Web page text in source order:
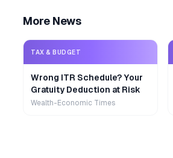
More News
TAX & BUDGET
Wrong ITR Schedule? Your
Gratuity Deduction at Risk
Wealth-Economic Times